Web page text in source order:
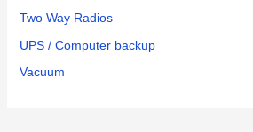
Two Way Radios
UPS / Computer backup
Vacuum